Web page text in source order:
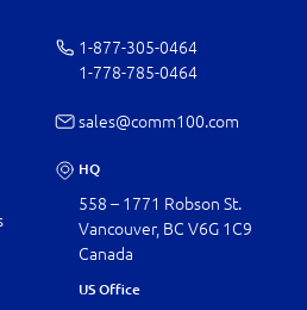
1-877-­305-0464
1-778-­785-0464
sales@comm100.com
HQ
558 – 1771 Robson St.
Vancouver, BC V6G 1C9
Canada
US Office